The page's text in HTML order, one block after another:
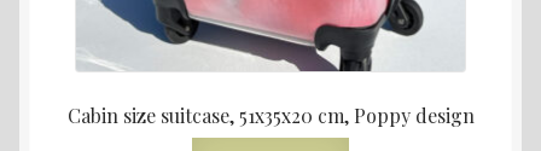
Cabin size suitcase, 51x35x20 cm, Poppy design